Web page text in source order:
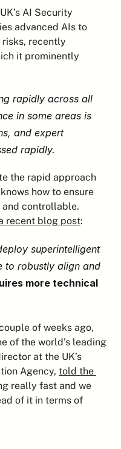
AI Security
advanced AIs to
recently
it prominently
rapidly across all
in some areas is
and expert
rapidly.
the rapid approach
how to ensure
controllable.
recent blog post:
superintelligent
to robustly align and
more technical
of weeks ago,
of the world’s leading
at the UK’s
Agency, told the
really fast and we
of it in terms of